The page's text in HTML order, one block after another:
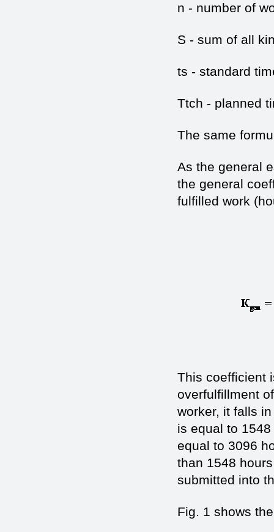
n - number of
S - sum of all
ts - standard
Ttch - planned
The same
As the general
the general
fulfilled work
This coefficient
overfulfillment
worker, it falls
is equal to
equal to 3096
than 1548
submitted into
Fig. 1 shows